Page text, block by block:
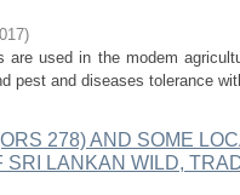
)
are used in the modem
pest and diseases tolerance
278) AND SOME
LANKAN WILD,